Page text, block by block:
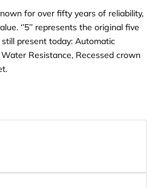
for over fifty years of reliability,
‘’5’’ represents the original five
present today: Automatic
Resistance, Recessed crown